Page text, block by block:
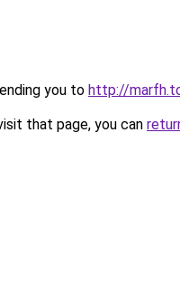
you to http://
that page, you can